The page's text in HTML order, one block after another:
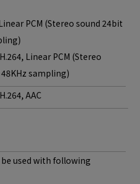
PCM (Stereo sound 24bit
Linear PCM (Stereo
sampling)
AAC
used with following